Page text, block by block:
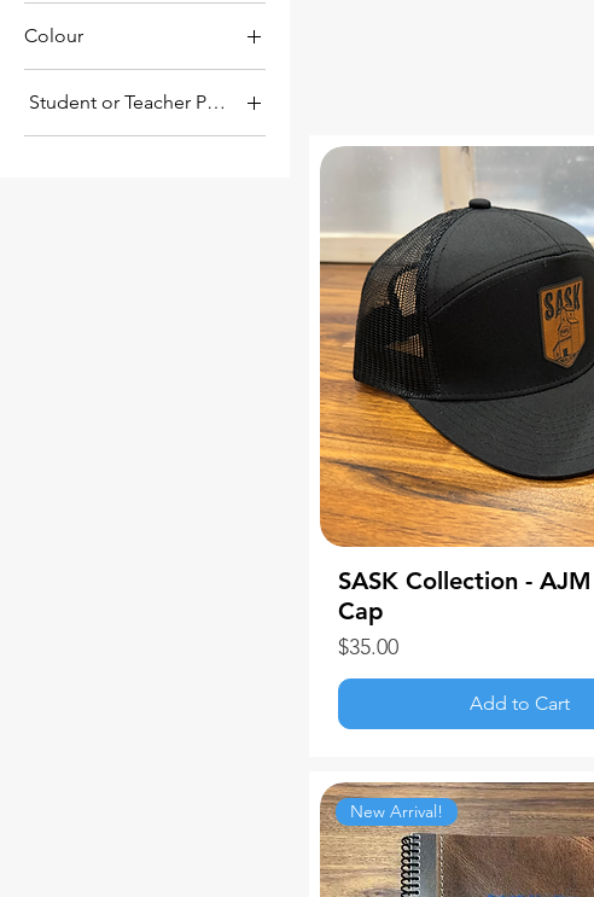
Colour
Student or Teacher Pack
Student Pack
SASK Collection -
Cap
Price
$35.00
Add to Cart
New Arrival!